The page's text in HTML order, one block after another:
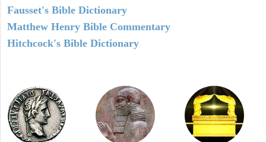
Fausset's Bible Dictionary
Matthew Henry Bible Commentary
Hitchcock's Bible Dictionary